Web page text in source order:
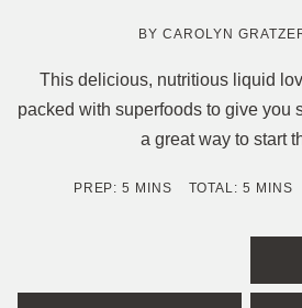
BYCAROLYN
This delicious, nutritious liquid
packed with superfoods to give you
a great way to start
PREP:5 MINUTES
MINS TOTAL:5 MINS